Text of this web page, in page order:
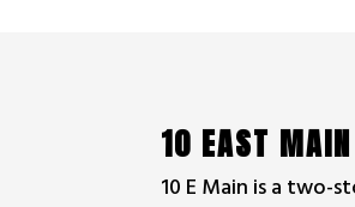
10 EAST
10 E Main is a two-